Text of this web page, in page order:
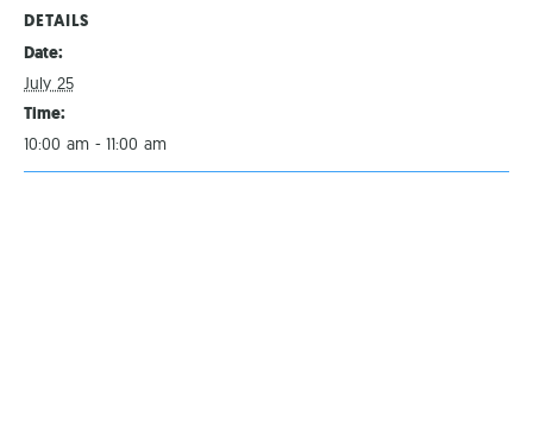
DETAILS
Date:
July 25
Time:
10:00 am - 11:00 am